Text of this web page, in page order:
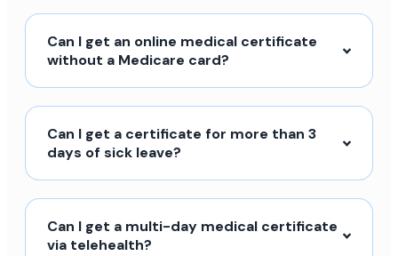
Can I get an online medical certificate
without a Medicare card?
Can I get a certificate for more than 3
days of sick leave?
Can I get a multi-day medical certificate
via telehealth?